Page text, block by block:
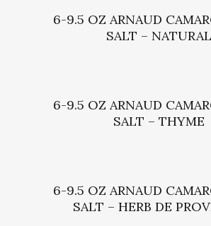
6-9.5 OZ ARNAUD
SALT – NATURAL
6-9.5 OZ ARNAUD
SALT – THYME
6-9.5 OZ ARNAUD
SALT – HERB DE